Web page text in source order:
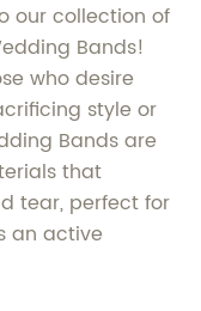
our collection of
Bands!
who desire
style or
Bands are
that
tear, perfect for
an active